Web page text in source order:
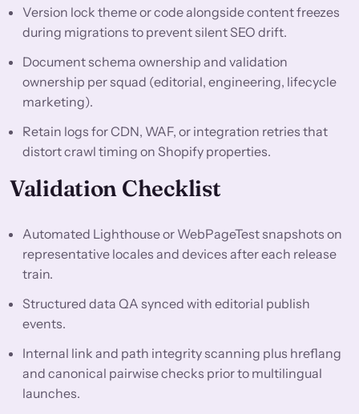
Version lock theme or code alongside content freezes
during migrations to prevent silent SEO drift.
Document schema ownership and validation
ownership per squad (editorial, engineering, lifecycle
marketing).
Retain logs for CDN, WAF, or integration retries that
distort crawl timing on Shopify properties.
Validation Checklist
Automated Lighthouse or WebPageTest snapshots on
representative locales and devices after each release
train.
Structured data QA synced with editorial publish
events.
Internal link and path integrity scanning plus hreflang
and canonical pairwise checks prior to multilingual
launches.